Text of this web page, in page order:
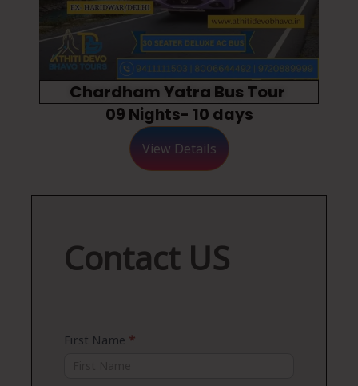
Chardham Yatra Bus Tour
09 Nights- 10 days
View Details
US
Contact US
First Name *